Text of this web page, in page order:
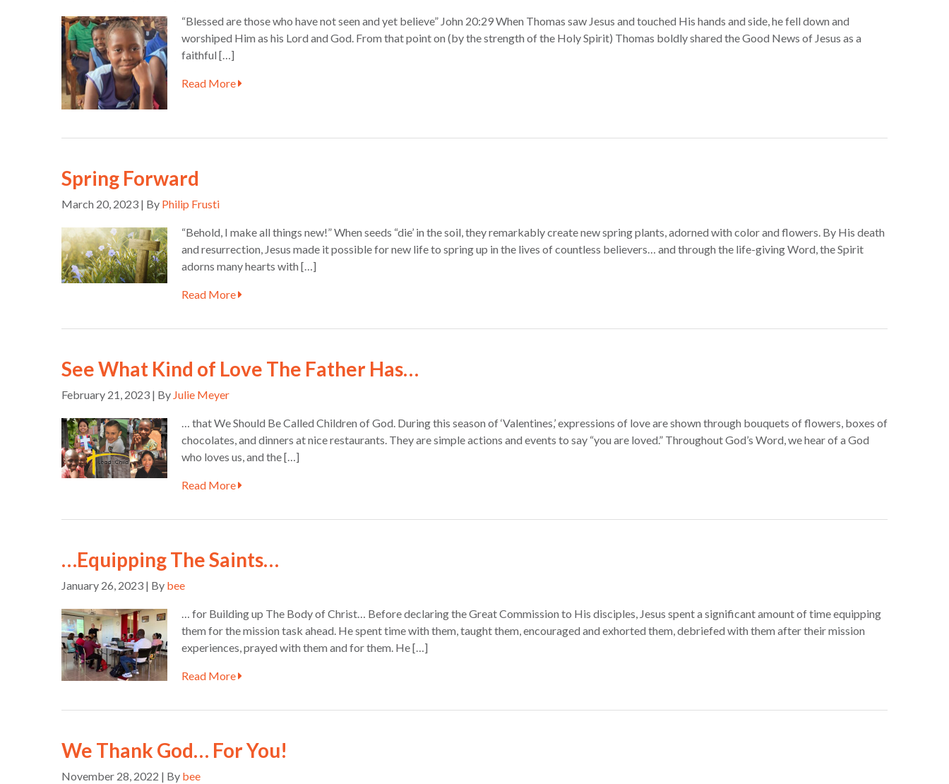
“Blessed are those who have not seen and yet believe” John 20:29 When Thomas saw Jesus and touched His hands and side, he fell down and
worshiped Him as his Lord and God. From that point on (by the strength of the Holy Spirit) Thomas boldly shared the Good News of Jesus as a
faithful […]
Read More
Spring Forward
March 20, 2023 | By Philip Frusti
“Behold, I make all things new!” When seeds “die’ in the soil, they remarkably create new spring plants, adorned with color and flowers. By His death
and resurrection, Jesus made it possible for new life to spring up in the lives of countless believers… and through the life-giving Word, the Spirit
adorns many hearts with […]
Read More
See What Kind of Love The Father Has…
February 21, 2023 | By Julie Meyer
… that We Should Be Called Children of God. During this season of ‘Valentines,’ expressions of love are shown through bouquets of flowers, boxes of
chocolates, and dinners at nice restaurants. They are simple actions and events to say “you are loved.” Throughout God’s Word, we hear of a God
who loves us, and the […]
Read More
…Equipping The Saints…
January 26, 2023 | By bee
… for Building up The Body of Christ… Before declaring the Great Commission to His disciples, Jesus spent a significant amount of time equipping
them for the mission task ahead. He spent time with them, taught them, encouraged and exhorted them, debriefed with them after their mission
experiences, prayed with them and for them. He […]
Read More
We Thank God… For You!
November 28, 2022 | By bee